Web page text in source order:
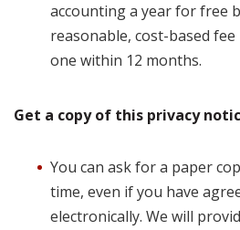
accounting a year for free
reasonable, cost-based
one within 12 months.
Get a copy of this privacy
You can ask for a paper
time, even if you have
electronically. We will